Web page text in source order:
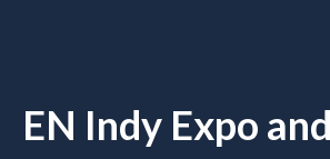
EN Indy Expo